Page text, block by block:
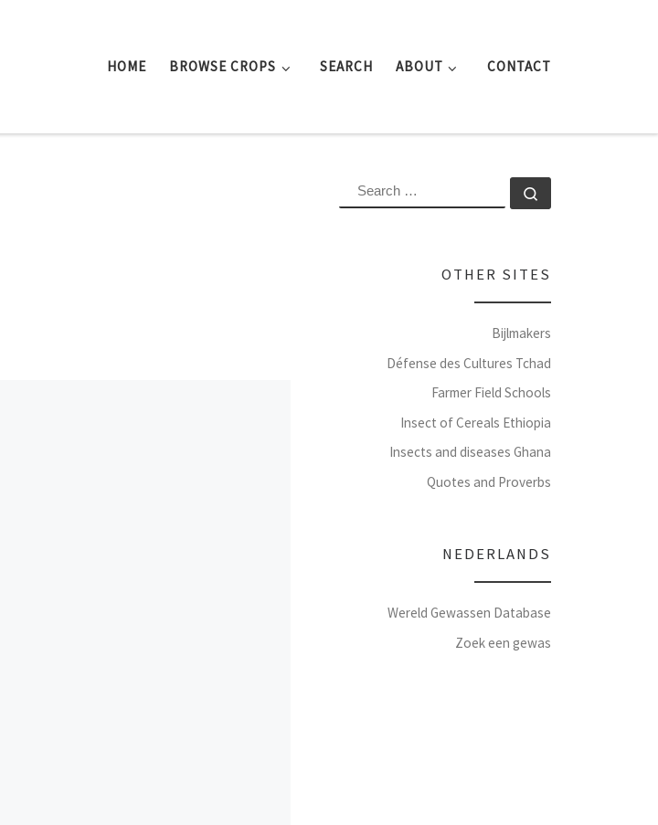
HOME BROWSE CROPS SEARCH ABOUT CONTACT
SEARCH
OTHER SITES
Bijlmakers
Défense des Cultures Tchad
Farmer Field Schools
Insect of Cereals Ethiopia
Insects and diseases Ghana
Quotes and Proverbs
NEDERLANDS
Wereld Gewassen Database
Zoek een gewas